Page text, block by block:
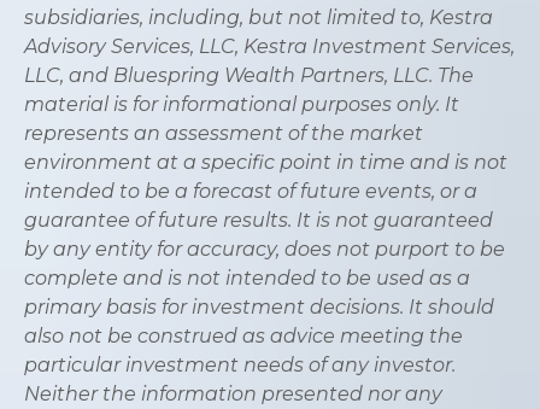
subsidiaries, including, but not limited to, Kestra
Advisory Services, LLC, Kestra Investment Services,
LLC, and Bluespring Wealth Partners, LLC. The
material is for informational purposes only. It
represents an assessment of the market
environment at a specific point in time and is not
intended to be a forecast of future events, or a
guarantee of future results. It is not guaranteed
by any entity for accuracy, does not purport to be
complete and is not intended to be used as a
primary basis for investment decisions. It should
also not be construed as advice meeting the
particular investment needs of any investor.
Neither the information presented nor any